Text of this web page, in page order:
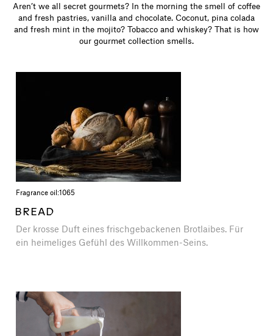
Aren’t we all secret gourmets? In the morning the smell of coffee
and fresh pastries, vanilla and chocolate. Coconut, pina colada
and fresh mint in the mojito? Tobacco and whiskey? That is how
our gourmet collection smells.
Fragrance oil:1065
BREAD
Der krosse Duft eines frischgebackenen Brotlaibes. Für
ein heimeliges Gefühl des Willkommen-Seins.